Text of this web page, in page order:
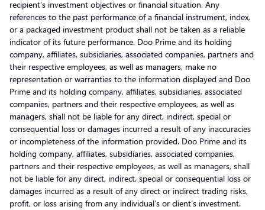
recipient’s investment objectives or financial situation. Any
references to the past performance of a financial instrument, index,
or a packaged investment product shall not be taken as a reliable
indicator of its future performance. Doo Prime and its holding
company, affiliates, subsidiaries, associated companies, partners and
their respective employees, as well as managers, make no
representation or warranties to the information displayed and Doo
Prime and its holding company, affiliates, subsidiaries, associated
companies, partners and their respective employees, as well as
managers, shall not be liable for any direct, indirect, special or
consequential loss or damages incurred a result of any inaccuracies
or incompleteness of the information provided. Doo Prime and its
holding company, affiliates, subsidiaries, associated companies,
partners and their respective employees, as well as managers, shall
not be liable for any direct, indirect, special or consequential loss or
damages incurred as a result of any direct or indirect trading risks,
profit, or loss arising from any individual’s or client’s investment.